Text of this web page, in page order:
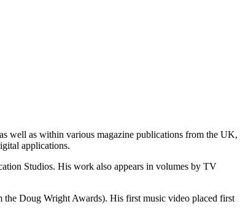
well as within various magazine publications from the UK,
applications.
Studios. His work also appears in volumes by TV
the Doug Wright Awards). His first music video placed first